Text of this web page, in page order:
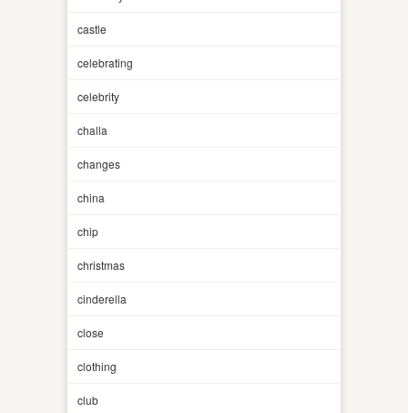
castle
celebrating
celebrity
challa
changes
china
chip
christmas
cinderella
close
clothing
club